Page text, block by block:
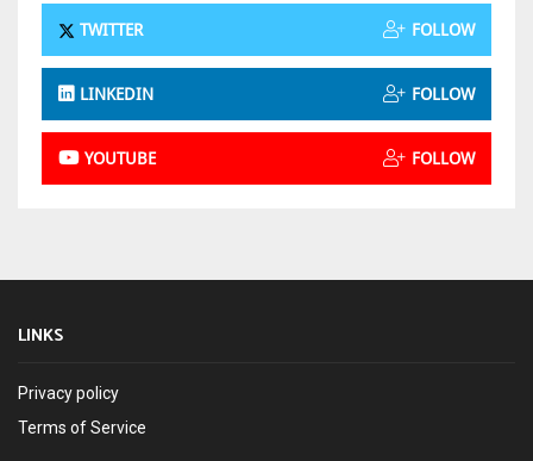
TWITTER FOLLOW
LINKEDIN FOLLOW
YOUTUBE FOLLOW
LINKS
Privacy policy
Terms of Service